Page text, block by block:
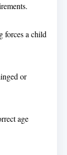
forces a child
or
age